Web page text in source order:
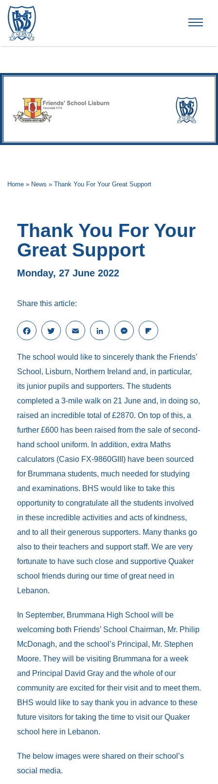
Home » News » Thank You For Your Great Support
Thank You For Your
Great Support
Monday, 27 June 2022
Share this article:
F
a
e
b
o
k
T
w
t
t
r
E
m
i
l
L
i
k
e
I
n
M
e
s
e
g
e
F
l
p
b
a
r
The school would like to sincerely thank the Friends’
School, Lisburn, Northern Ireland and, in particular,
its junior pupils and supporters. The students
completed a 3-mile walk on 21 June and, in doing so,
raised an incredible total of £2870. On top of this, a
further £600 has been raised from the sale of second-
hand school uniform. In addition, extra Maths
calculators (Casio FX-9860GIII) have been sourced
for Brummana students, much needed for studying
and examinations. BHS would like to take this
opportunity to congratulate all the students involved
in these incredible activities and acts of kindness,
and to all their generous supporters. Many thanks go
also to their teachers and support staff. We are very
fortunate to have such close and supportive Quaker
school friends during our time of great need in
Lebanon.
In September, Brummana High School will be
welcoming both Friends’ School Chairman, Mr. Philip
McDonagh, and the school’s Principal, Mr. Stephen
Moore. They will be visiting Brummana for a week
and Principal David Gray and the whole of our
community are excited for their visit and to meet them.
BHS would like to say thank you in advance to these
future visitors for taking the time to visit our Quaker
school here in Lebanon.
The below images were shared on their school’s
social media.